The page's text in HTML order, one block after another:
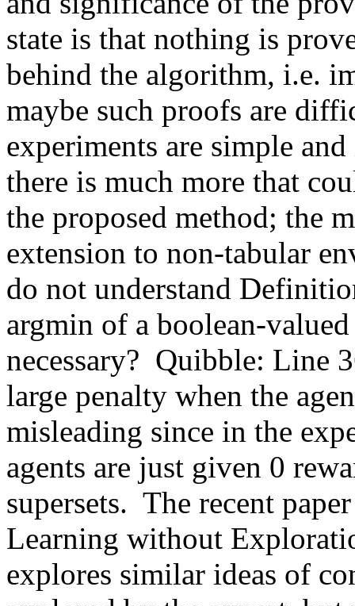
state is that nothing is
behind the algorithm, i.e.
maybe such proofs are
experiments are simple
there is much more that
the proposed method; the
extension to non-tabular
do not understand
argmin of a boolean-
necessary?  Quibble: Line
large penalty when the
misleading since in the
agents are just given 0
supersets.  The recent
Learning without
explores similar ideas of